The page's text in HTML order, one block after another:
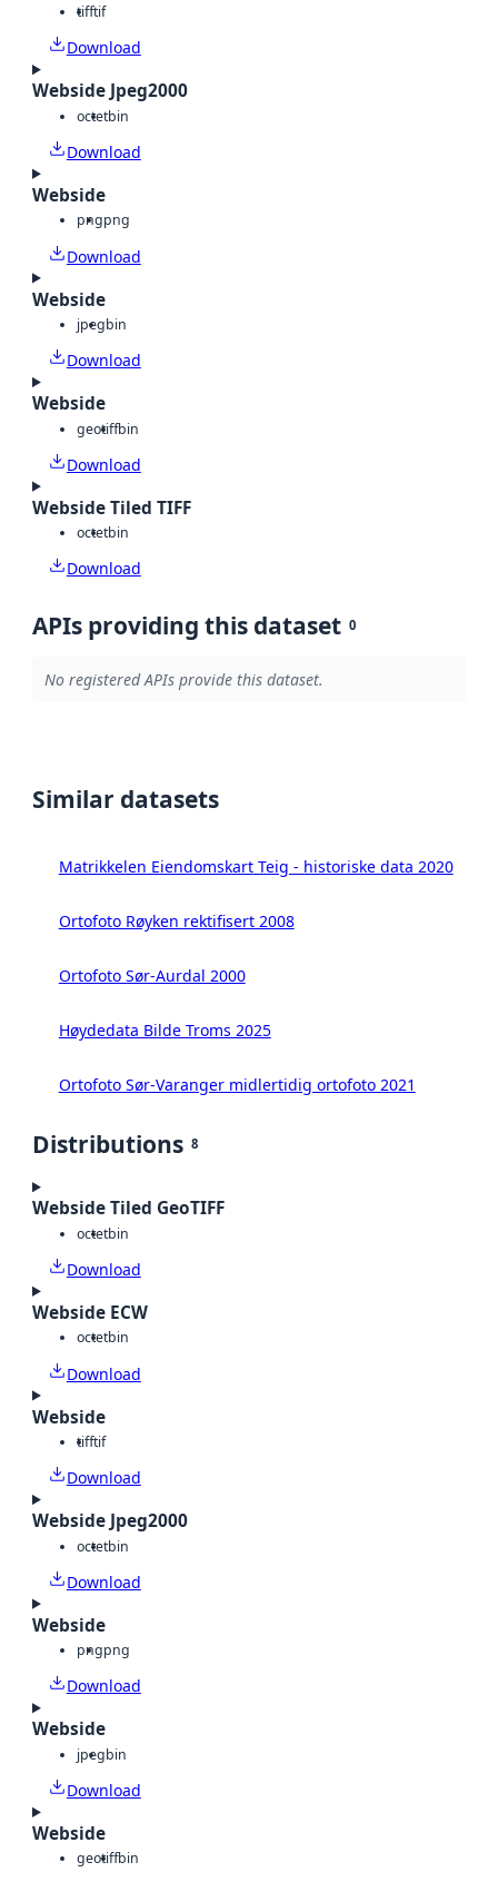
tifftif
Download
Webside Jpeg2000
octetbin
Download
Webside
pngpng
Download
Webside
jpegbin
Download
Webside
geotiffbin
Download
Webside Tiled TIFF
octetbin
Download
APIs providing this dataset 0
No registered APIs provide this dataset.
Similar datasets
Matrikkelen Eiendomskart Teig - historiske data 2020
Ortofoto Røyken rektifisert 2008
Ortofoto Sør-Aurdal 2000
Høydedata Bilde Troms 2025
Ortofoto Sør-Varanger midlertidig ortofoto 2021
Distributions 8
Webside Tiled GeoTIFF
octetbin
Download
Webside ECW
octetbin
Download
Webside
tifftif
Download
Webside Jpeg2000
octetbin
Download
Webside
pngpng
Download
Webside
jpegbin
Download
Webside
geotiffbin